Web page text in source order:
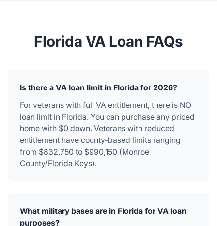
Florida VA Loan FAQs
Is there a VA loan limit in Florida for 2026?
For veterans with full VA entitlement, there is NO
loan limit in Florida. You can purchase any priced
home with $0 down. Veterans with reduced
entitlement have county-based limits ranging
from $832,750 to $990,150 (Monroe
County/Florida Keys).
What military bases are in Florida for VA loan
purposes?